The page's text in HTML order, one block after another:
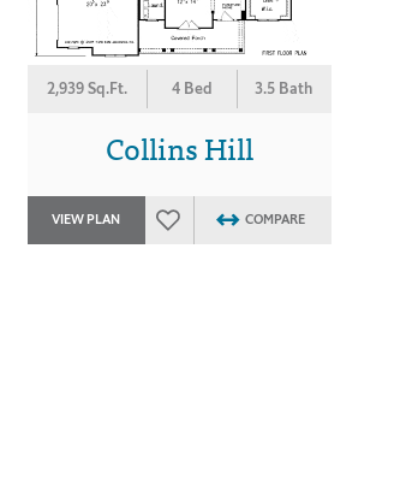
2,939 Sq.Ft. 4 Bed 3.5 Bath
Collins Hill
VIEW PLAN COMPARE